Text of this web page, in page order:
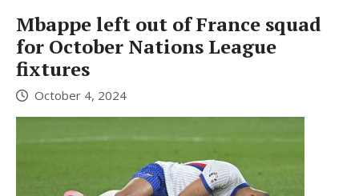
Mbappe left out of France squad
for October Nations League
fixtures
October 4, 2024